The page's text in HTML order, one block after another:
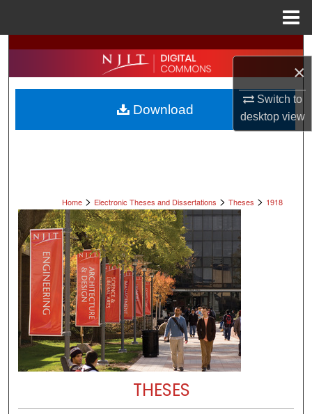
×
Switch to
desktopview
Search
Browse All Collections
My Account
Home > Electronic Theses and Dissertations > Theses > 1918
THESES
Download